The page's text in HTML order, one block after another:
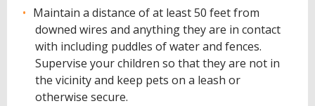
Maintain a distance of at least 50 feet from
downed wires and anything they are in contact
with including puddles of water and fences.
Supervise your children so that they are not in
the vicinity and keep pets on a leash or
otherwise secure.